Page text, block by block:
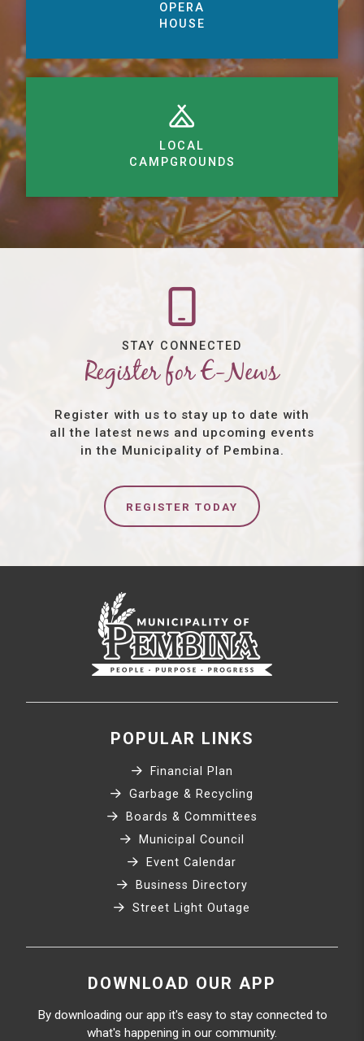
OPERA
HOUSE
LOCAL
CAMPGROUNDS
STAY CONNECTED
Register for E-News
Register with us to stay up to date with
all the latest news and upcoming events
in the Municipality of Pembina.
REGISTER TODAY
POPULAR LINKS
Financial Plan
Garbage & Recycling
Boards & Committees
Municipal Council
Event Calendar
Business Directory
Street Light Outage
DOWNLOAD OUR APP
By downloading our app it's easy to stay connected to
what's happening in our community.